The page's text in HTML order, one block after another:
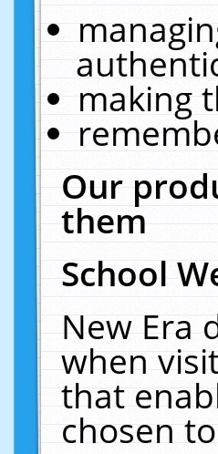
making
Our
them
School
New Era
when
that
chosen